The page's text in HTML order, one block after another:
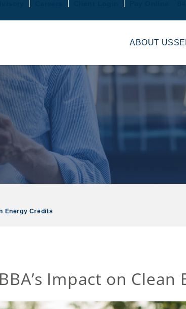
ABOUT US
Energy Credits
Impact on Clean